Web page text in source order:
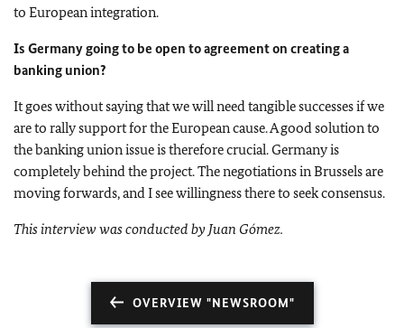
to European integration.
Is Germany going to be open to agreement on creating a
banking union?
It goes without saying that we will need tangible successes if we
are to rally support for the European cause. A good solution to
the banking union issue is therefore crucial. Germany is
completely behind the project. The negotiations in Brussels are
moving forwards, and I see willingness there to seek consensus.
This interview was conducted by Juan Gómez.
OVERVIEW "NEWSROOM"